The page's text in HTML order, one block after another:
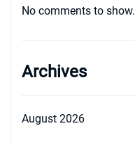
No comments to show.
Archives
August 2026